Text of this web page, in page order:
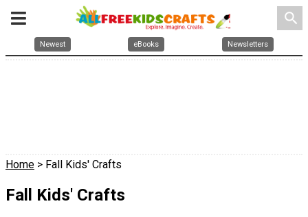
search
Newest eBooks Newsletters
Home > Fall Kids' Crafts
Fall Kids' Crafts